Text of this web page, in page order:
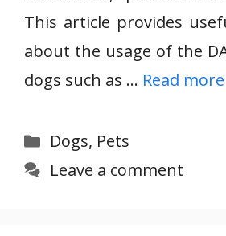
This article provides
about the usage of the
dogs such as … Read more
Categories
Dogs, Pets
Leave a comment